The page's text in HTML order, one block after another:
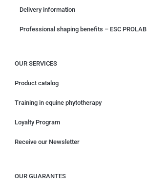
Delivery information
Professional shaping benefits – ESC PROLAB
OUR SERVICES
Product catalog
Training in equine phytotherapy
Loyalty Program
Receive our Newsletter
OUR GUARANTES